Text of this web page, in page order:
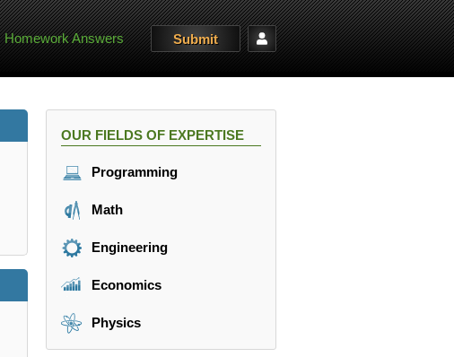
Homework Answers Submit
OUR FIELDS OF EXPERTISE
Programming
Math
Engineering
Economics
Physics